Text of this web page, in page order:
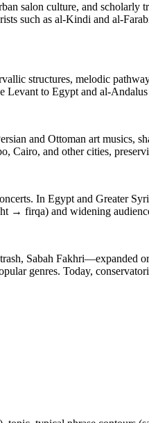
salon culture, and
such as al-Kindi and al-
structures, melodic
Levant to Egypt and al-
and Ottoman art musics,
and other cities,
In Egypt and Greater
→ firqa) and widening
Sabah Fakhri—expanded
genres. Today,